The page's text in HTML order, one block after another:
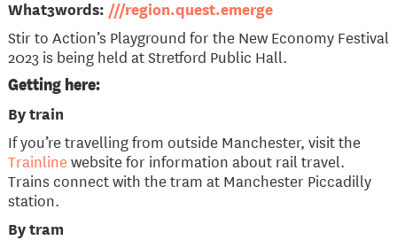
What3words: ///region.quest.emerge
Stir to Action’s Playground for the New Economy Festival
2023 is being held at Stretford Public Hall.
Getting here:
By train
If you’re travelling from outside Manchester, visit the
Trainline website for information about rail travel.
Trains connect with the tram at Manchester Piccadilly
station.
By tram